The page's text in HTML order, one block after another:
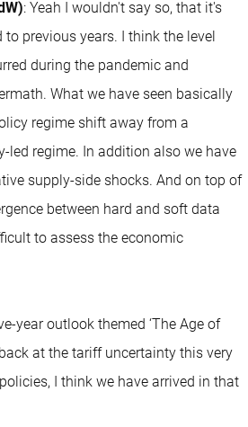
: Yeah I wouldn't say so, that it's
previous years. I think the level
during the pandemic and
What we have seen basically
regime shift away from a
led regime. In addition also we have
supply-side shocks. And on top of
between hard and soft data
to assess the economic
year outlook themed ‘The Age of
at the tariff uncertainty this very
I think we have arrived in that